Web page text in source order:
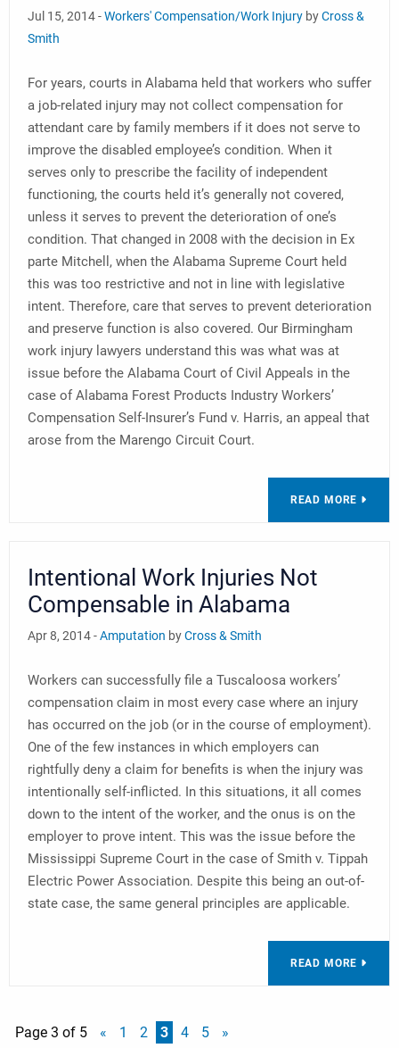
Jul 15, 2014 -Workers' Compensation/Work Injury byCross &
Smith
For years, courts in Alabama held that workers who suffer
a job-related injury may not collect compensation for
attendant care by family members if it does not serve to
improve the disabled employee’s condition. When it
serves only to prescribe the facility of independent
functioning, the courts held it’s generally not covered,
unless it serves to prevent the deterioration of one’s
condition. That changed in 2008 with the decision in Ex
parte Mitchell, when the Alabama Supreme Court held
this was too restrictive and not in line with legislative
intent. Therefore, care that serves to prevent deterioration
and preserve function is also covered. Our Birmingham
work injury lawyers understand this was what was at
issue before the Alabama Court of Civil Appeals in the
case of Alabama Forest Products Industry Workers’
Compensation Self-Insurer’s Fund v. Harris, an appeal that
arose from the Marengo Circuit Court.
READ MORE
Intentional Work Injuries Not
Compensable in Alabama
Apr 8, 2014 -Amputation byCross & Smith
Workers can successfully file a Tuscaloosa workers’
compensation claim in most every case where an injury
has occurred on the job (or in the course of employment).
One of the few instances in which employers can
rightfully deny a claim for benefits is when the injury was
intentionally self-inflicted. In this situations, it all comes
down to the intent of the worker, and the onus is on the
employer to prove intent. This was the issue before the
Mississippi Supreme Court in the case of Smith v. Tippah
Electric Power Association. Despite this being an out-of-
state case, the same general principles are applicable.
READ MORE
Page 3 of 5 « 1 2 3 4 5 »